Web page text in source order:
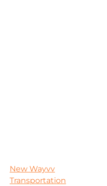
New Wayvv
Transportation